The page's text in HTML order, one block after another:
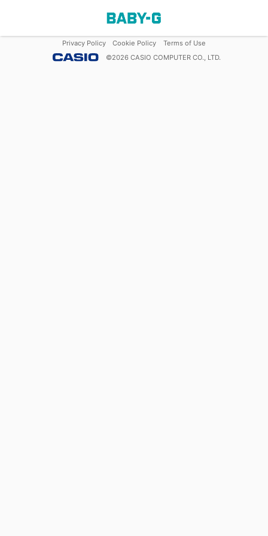
Privacy Policy Cookie Policy
Terms of Use
©2026 CASIO COMPUTER CO., LTD.